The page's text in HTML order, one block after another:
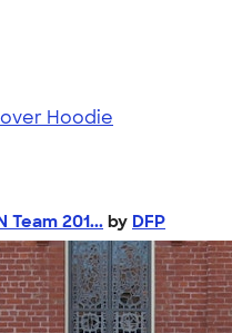
Hoodie
Team 201... by DFP